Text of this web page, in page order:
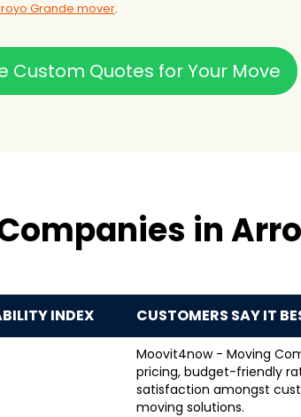
Grande mover.
Custom Quotes for Your Move
in
INDEX CUSTOMERS SAY IT
Moovit4now - Moving
pricing, budget-friendly
satisfaction amongst
moving solutions.